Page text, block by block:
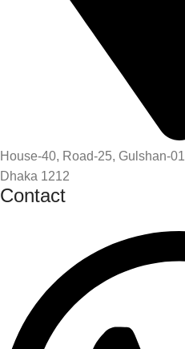
House-40, Road-25, Gulshan-01
Dhaka 1212
Contact